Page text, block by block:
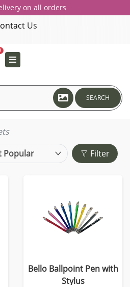
on all orders
Us
SEARCH
Filter
Bello Ballpoint Pen with
Stylus